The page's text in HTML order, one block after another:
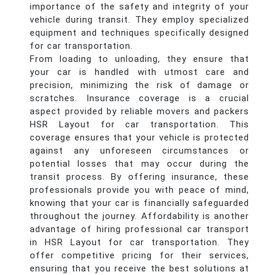
importance of the safety and integrity of your
vehicle during transit. They employ specialized
equipment and techniques specifically designed
for car transportation.
From loading to unloading, they ensure that
your car is handled with utmost care and
precision, minimizing the risk of damage or
scratches. Insurance coverage is a crucial
aspect provided by reliable movers and packers
HSR Layout for car transportation. This
coverage ensures that your vehicle is protected
against any unforeseen circumstances or
potential losses that may occur during the
transit process. By offering insurance, these
professionals provide you with peace of mind,
knowing that your car is financially safeguarded
throughout the journey. Affordability is another
advantage of hiring professional car transport
in HSR Layout for car transportation. They
offer competitive pricing for their services,
ensuring that you receive the best solutions at